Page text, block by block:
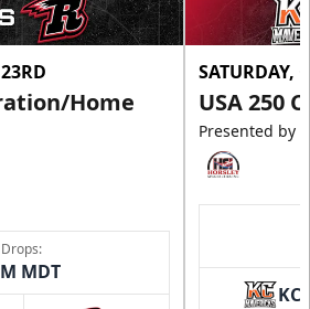
Home
MDT
SATURDAY,
USA 250
Presented by
KC